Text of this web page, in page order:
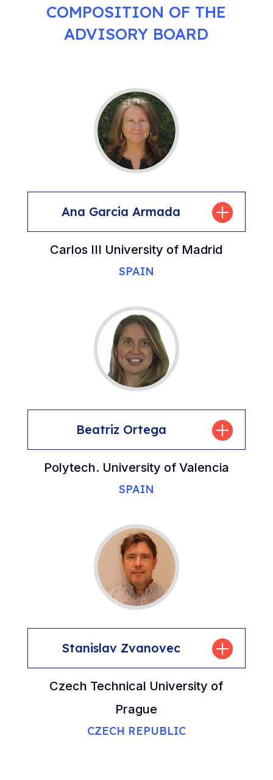
COMPOSITION OF THE
ADVISORY BOARD
Ana Garcia Armada
Carlos III University of Madrid
SPAIN
Beatriz Ortega
Polytech. University of Valencia
SPAIN
Stanislav Zvanovec
Czech Technical University of
Prague
CZECH REPUBLIC